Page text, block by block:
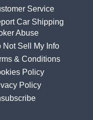
Service
Car Shipping
Abuse
Not Sell My Info
& Conditions
Policy
Policy